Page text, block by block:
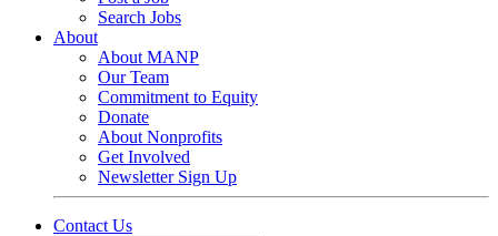
Search Jobs
About
About MANP
Our Team
Commitment to Equity
Donate
About Nonprofits
Get Involved
Newsletter Sign Up
Contact Us